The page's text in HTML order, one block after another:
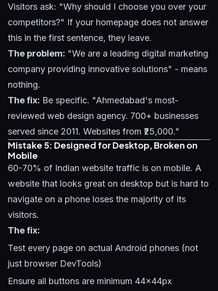
Visitors ask: "Why should I choose you over your
competitors?" If your homepage does not answer
this in the first sentence, they leave.
The problem: "We are a leading digital marketing
company providing innovative solutions" - means
nothing.
The fix: Be specific. "Ahmedabad's most-
reviewed web design agency. 700+ businesses
served since 2011. Websites from ₹25,000."
Mistake 5: Designed for Desktop, Broken on
Mobile
60-70% of Indian website traffic is on mobile. A
website that looks great on desktop but is hard to
navigate on a phone loses the majority of its
visitors.
The fix:
Test every page on actual Android phones (not
just browser DevTools)
Ensure all buttons are minimum 44x44px